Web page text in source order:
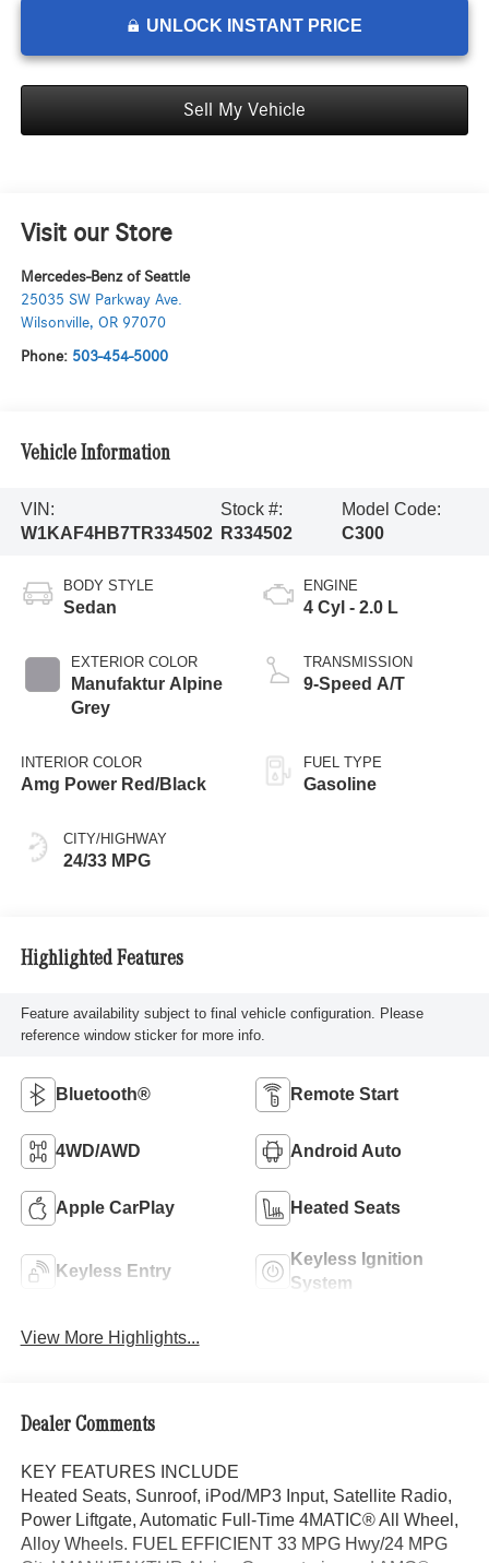
UNLOCK INSTANT PRICE
Sell My Vehicle
Visit our Store
Mercedes-Benz of Seattle
25035 SW Parkway Ave.
Wilsonville, OR 97070
Phone: 503-454-5000
Vehicle Information
VIN:
W1KAF4HB7TR334502
Stock #:
R334502
Model Code:
C300
BODY STYLE
Sedan
EXTERIOR COLOR
Manufaktur Alpine
Grey
INTERIOR COLOR
Amg Power Red/Black
CITY/HIGHWAY
24/33 MPG
ENGINE
4 Cyl - 2.0 L
TRANSMISSION
9-Speed A/T
FUEL TYPE
Gasoline
Highlighted Features
Feature availability subject to final vehicle configuration. Please
reference window sticker for more info.
Bluetooth® Remote Start
4WD/AWD Android Auto
Apple CarPlay Heated Seats
Keyless Entry
Keyless Ignition
System
View More Highlights...
Dealer Comments
KEY FEATURES INCLUDE
Heated Seats, Sunroof, iPod/MP3 Input, Satellite Radio,
Power Liftgate, Automatic Full-Time 4MATIC® All Wheel,
Alloy Wheels. FUEL EFFICIENT 33 MPG Hwy/24 MPG